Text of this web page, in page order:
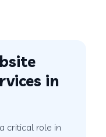
in
critical role in